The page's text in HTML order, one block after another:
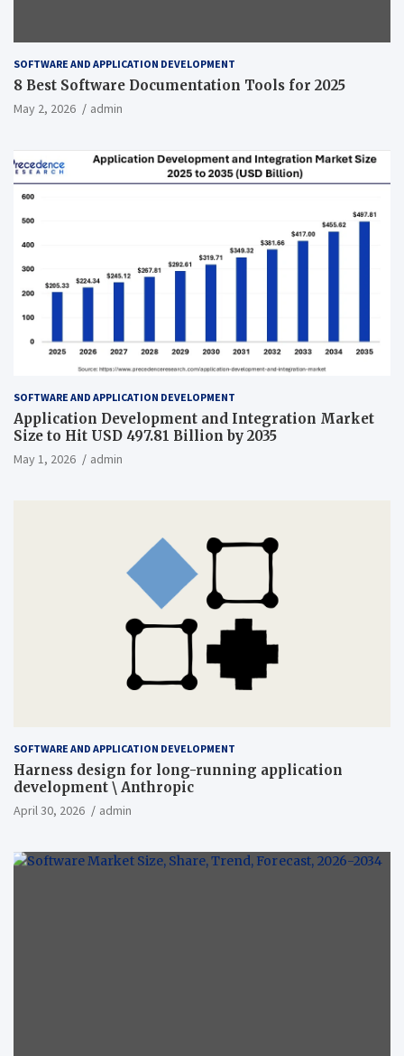
SOFTWARE AND APPLICATION DEVELOPMENT
8 Best Software Documentation Tools for 2025
May 2, 2026 admin
SOFTWARE AND APPLICATION DEVELOPMENT
Application Development and Integration Market
Size to Hit USD 497.81 Billion by 2035
May 1, 2026 admin
SOFTWARE AND APPLICATION DEVELOPMENT
Harness design for long-running application
development \ Anthropic
April 30, 2026 admin